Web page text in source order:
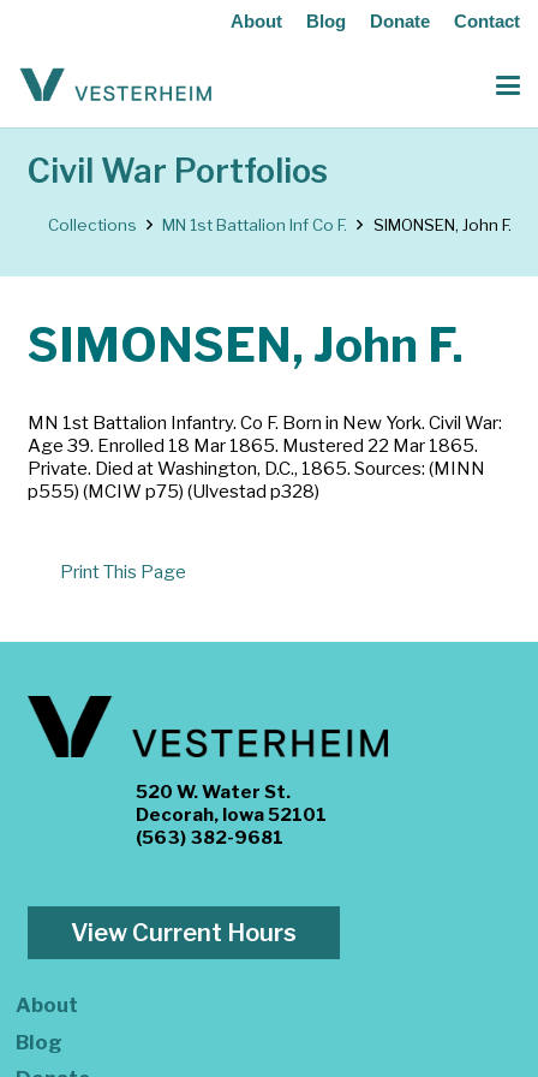
About Blog Donate Contact
Civil War Portfolios
Collections MN 1st Battalion Inf Co F. SIMONSEN, John F.
SIMONSEN, John F.
MN 1st Battalion Infantry. Co F. Born in New York. Civil War:
Age 39. Enrolled 18 Mar 1865. Mustered 22 Mar 1865.
Private. Died at Washington, D.C., 1865. Sources: (MINN
p555) (MCIW p75) (Ulvestad p328)
Print This Page
520 W. Water St.
Decorah, Iowa 52101
(563) 382-9681
View Current Hours
About
Blog